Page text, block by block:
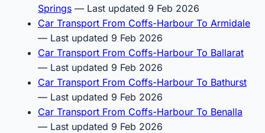
Springs — Last updated 9 Feb 2026
Car Transport From Coffs-Harbour To Armidale
— Last updated 9 Feb 2026
Car Transport From Coffs-Harbour To Ballarat
— Last updated 9 Feb 2026
Car Transport From Coffs-Harbour To Bathurst
— Last updated 9 Feb 2026
Car Transport From Coffs-Harbour To Benalla
— Last updated 9 Feb 2026